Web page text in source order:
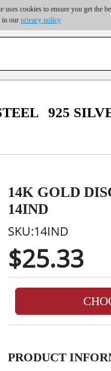
uses cookies to ensure you get the
in our privacy policy
20% discount on volume order |
shipping costs may exceed the
925
14K GOLD
14IND
SKU:14IND
$25.33
PRODUCT